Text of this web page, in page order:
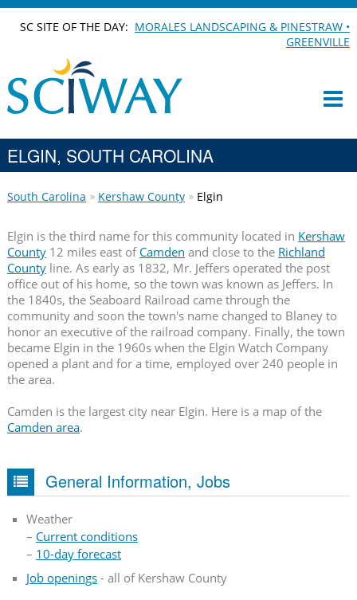
SC SITE OF THE DAY: MORALES LANDSCAPING & PINESTRAW •
GREENVILLE
ELGIN, SOUTH CAROLINA
South Carolina Kershaw County Elgin
Elgin is the third name for this community located in Kershaw
County12 miles east of Camden and close to the Richland
Countyline. As early as 1832, Mr. Jeffers operated the post
office out of his home, so the town was known as Jeffers. In
the 1840s, the Seaboard Railroad came through the
community and soon the town's name changed to Blaney to
honor an executive of the railroad company. Finally, the town
became Elgin in the 1960s when the Elgin Watch Company
opened a plant and for a time, employed over 240 people in
the area.
Camden is the largest city near Elgin. Here is a map of the
Camden area.
General Information, Jobs
Weather
– Current conditions
– 10-day forecast
Job openings- all of Kershaw County